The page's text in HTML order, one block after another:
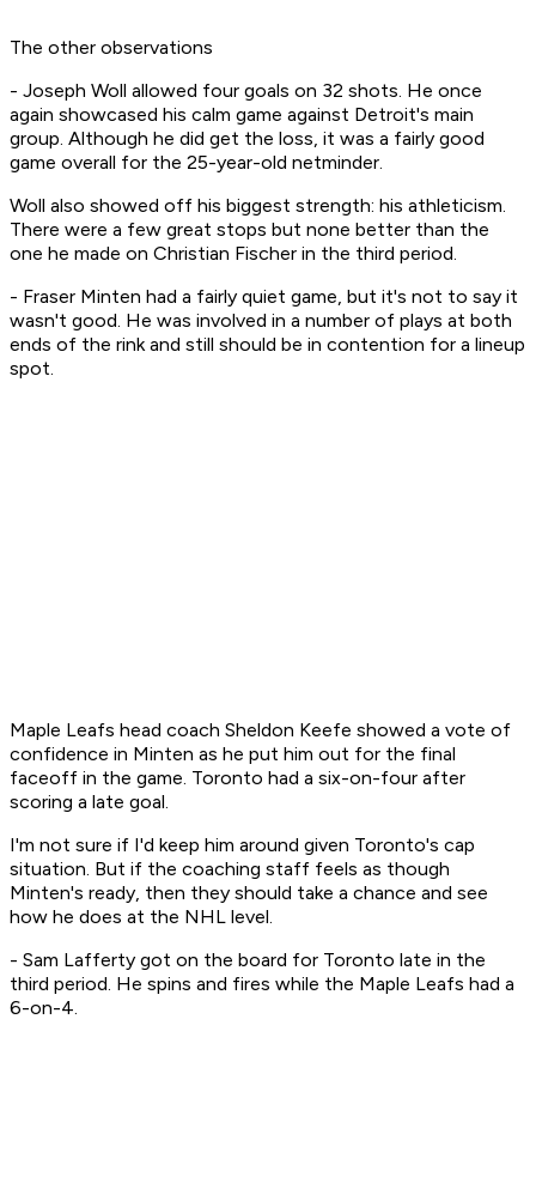
The other observations
- Joseph Woll allowed four goals on 32 shots. He once
again showcased his calm game against Detroit's main
group. Although he did get the loss, it was a fairly good
game overall for the 25-year-old netminder.
Woll also showed off his biggest strength: his athleticism.
There were a few great stops but none better than the
one he made on Christian Fischer in the third period.
- Fraser Minten had a fairly quiet game, but it's not to say it
wasn't good. He was involved in a number of plays at both
ends of the rink and still should be in contention for a lineup
spot.
Maple Leafs head coach Sheldon Keefe showed a vote of
confidence in Minten as he put him out for the final
faceoff in the game. Toronto had a six-on-four after
scoring a late goal.
I'm not sure if I'd keep him around given Toronto's cap
situation. But if the coaching staff feels as though
Minten's ready, then they should take a chance and see
how he does at the NHL level.
- Sam Lafferty got on the board for Toronto late in the
third period. He spins and fires while the Maple Leafs had a
6-on-4.